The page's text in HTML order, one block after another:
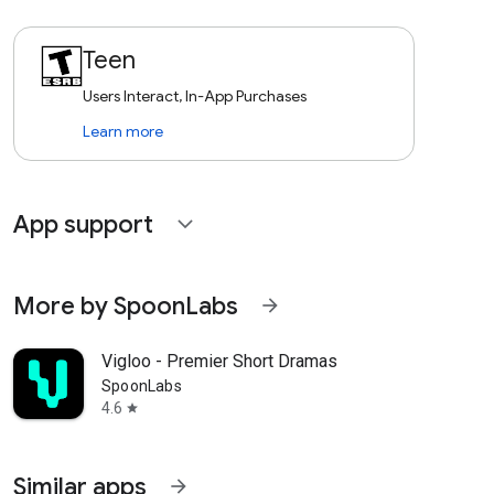
Teen
Users Interact, In-App Purchases
Learn more
App support expand_more
More by SpoonLabs arrow_forward
Vigloo - Premier Short Dramas
SpoonLabs
4.6 star
Similar apps arrow_forward